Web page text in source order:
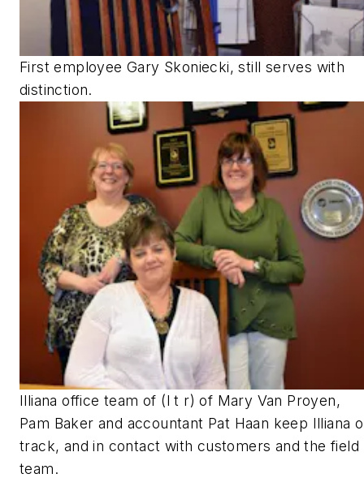
First employee Gary Skoniecki, still serves with
distinction.
Illiana office team of (l t r) of Mary Van Proyen,
Pam Baker and accountant Pat Haan keep Illiana
track, and in contact with customers and the field
team.